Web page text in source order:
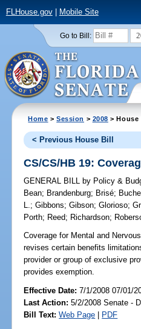
FLHouse.gov| Mobile Site
Go to Bill:
Home >Session > 2008 > House
< Previous House Bill
CS/CS/HB 19:
GENERAL BILL by Policy &
Bean; Brandenburg; Brisé;
L.;Gibbons;Gibson;Glorioso;
Porth; Reed; Richardson;
Coverage for Mental and
revises certain benefits
provider or group of exclusive
provides exemption.
Effective Date:7/1/2008 07/01/
Last Action: 5/2/2008 Senate -
Bill Text: Web Page | PDF